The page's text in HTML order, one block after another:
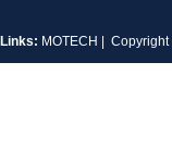
Links: MOTECH |